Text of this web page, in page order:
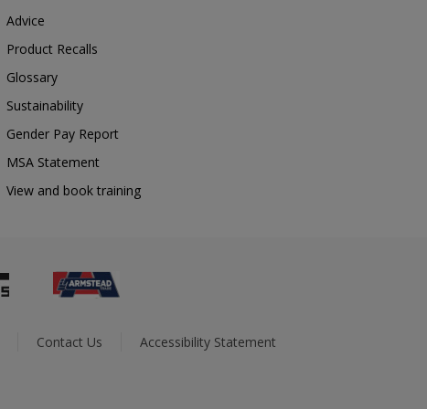
Advice
Product Recalls
Glossary
Sustainability
Gender Pay Report
MSA Statement
View and book training
Contact Us Accessibility Statement